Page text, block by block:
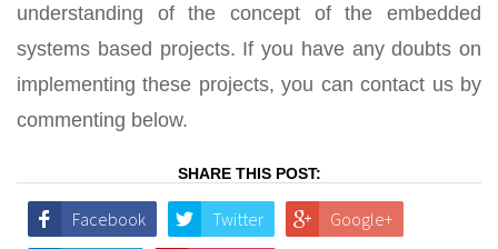
understanding of the concept of the embedded
systems based projects. If you have any doubts on
implementing these projects, you can contact us by
commenting below.
SHARE THIS POST:
Facebook Twitter Google+